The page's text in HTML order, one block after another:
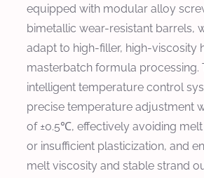
equipped with modular alloy
bimetallic wear-resistant barrels,
adapt to high-filler, high-viscosity
masterbatch formula processing.
intelligent temperature control
precise temperature adjustment
of ±0.5℃, effectively avoiding
or insufficient plasticization, and
melt viscosity and stable strand